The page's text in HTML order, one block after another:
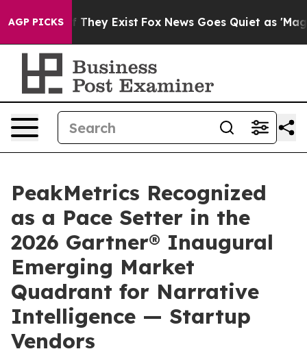
AGP PICKS
no Proof They Exist Fox News Goes Quiet as 'Maga
PeakMetrics Recognized
as a Pace Setter in the
2026 Gartner® Inaugural
Emerging Market
Quadrant for Narrative
Intelligence — Startup
Vendors